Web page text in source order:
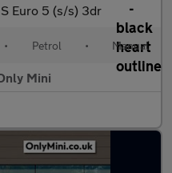
Euro 5 (s/s) 3dr
• Petrol • Manual
Mini